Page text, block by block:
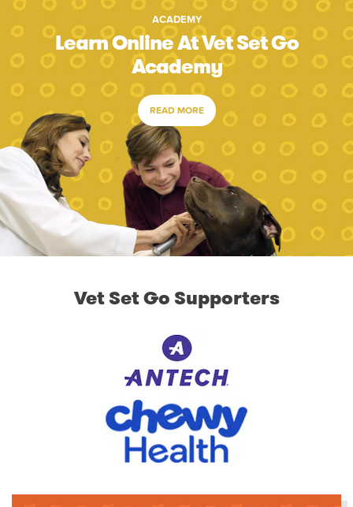
ACADEMY
Learn Online At Vet Set Go
Academy
READ MORE
Vet Set Go Supporters